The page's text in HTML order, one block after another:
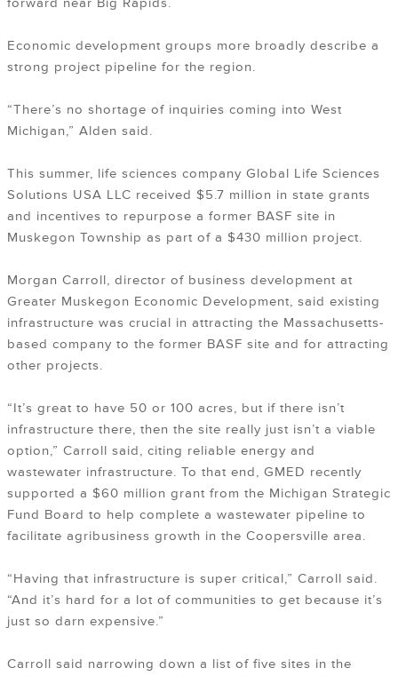
Economic development groups more broadly describe a
strong project pipeline for the region.
“There’s no shortage of inquiries coming into West
Michigan,” Alden said.
This summer, life sciences company Global Life Sciences
Solutions USA LLC received $5.7 million in state grants
and incentives to repurpose a former BASF site in
Muskegon Township as part of a $430 million project.
Morgan Carroll, director of business development at
Greater Muskegon Economic Development, said existing
infrastructure was crucial in attracting the Massachusetts-
based company to the former BASF site and for attracting
other projects.
“It’s great to have 50 or 100 acres, but if there isn’t
infrastructure there, then the site really just isn’t a viable
option,” Carroll said, citing reliable energy and
wastewater infrastructure. To that end, GMED recently
supported a $60 million grant from the Michigan Strategic
Fund Board to help complete a wastewater pipeline to
facilitate agribusiness growth in the Coopersville area.
“Having that infrastructure is super critical,” Carroll said.
“And it’s hard for a lot of communities to get because it’s
just so darn expensive.”
Carroll said narrowing down a list of five sites in the